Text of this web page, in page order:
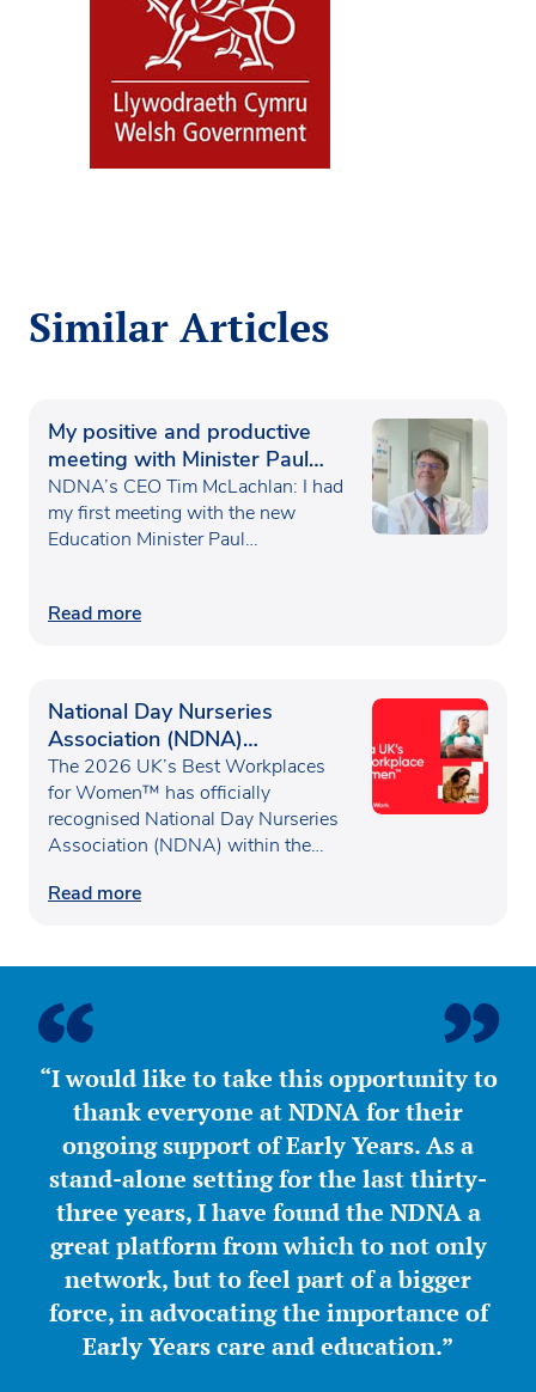
Similar Articles
My positive and productive
meeting with Minister Paul
Waugh
NDNA’s CEO Tim McLachlan: I had
my first meeting with the new
Education Minister Paul…
Read more
National Day Nurseries
Association (NDNA)
recognised as one of the UK’s
Best Workplaces for
Women™
The 2026 UK’s Best Workplaces
for Women™ has officially
recognised National Day Nurseries
Association (NDNA) within the…
Read more
“I would like to take this opportunity to
thank everyone at NDNA for their
ongoing support of Early Years. As a
stand-alone setting for the last thirty-
three years, I have found the NDNA a
great platform from which to not only
network, but to feel part of a bigger
force, in advocating the importance of
Early Years care and education.”